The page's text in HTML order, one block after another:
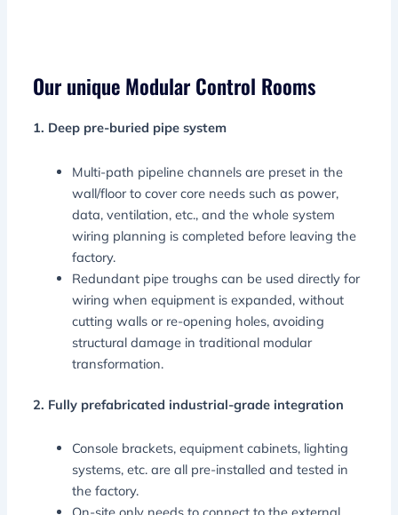
Our unique Modular Control Rooms
1. Deep pre-buried pipe system
Multi-path pipeline channels are preset in the
wall/floor to cover core needs such as power,
data, ventilation, etc., and the whole system
wiring planning is completed before leaving the
factory.
Redundant pipe troughs can be used directly for
wiring when equipment is expanded, without
cutting walls or re-opening holes, avoiding
structural damage in traditional modular
transformation.
2. Fully prefabricated industrial-grade integration
Console brackets, equipment cabinets, lighting
systems, etc. are all pre-installed and tested in
the factory.